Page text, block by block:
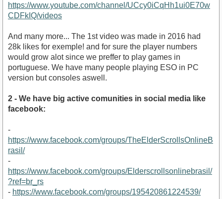
https://www.youtube.com/watch?v=HXf6HJKLh94&amp;t
https://www.youtube.com/channel/UCcy0iCqHh1ui0E70w
CDFkIQ/videos
And many more... The 1st video was made in 2016 had
28k likes for exemple! and for sure the player numbers
would grow alot since we preffer to play games in
portuguese. We have many people playing ESO in PC
version but consoles aswell.
2 - We have big active comunities in social media like
facebook:
-
https://www.facebook.com/groups/TheElderScrollsOnlineB
rasil/
-
https://www.facebook.com/groups/Elderscrollsonlinebrasil/
?ref=br_rs
- https://www.facebook.com/groups/195420861224539/